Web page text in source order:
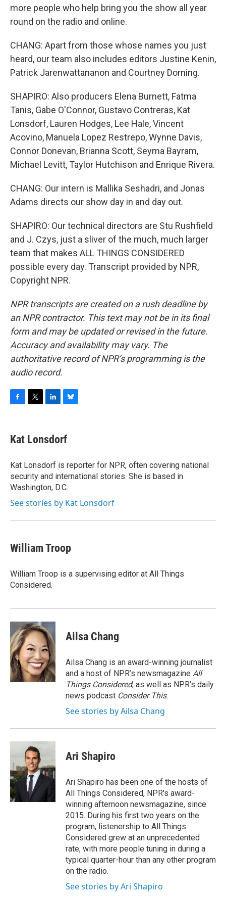
more people who help bring you the show all year
round on the radio and online.
CHANG: Apart from those whose names you just
heard, our team also includes editors Justine Kenin,
Patrick Jarenwattananon and Courtney Dorning.
SHAPIRO: Also producers Elena Burnett, Fatma
Tanis, Gabe O'Connor, Gustavo Contreras, Kat
Lonsdorf, Lauren Hodges, Lee Hale, Vincent
Acovino, Manuela Lopez Restrepo, Wynne Davis,
Connor Donevan, Brianna Scott, Seyma Bayram,
Michael Levitt, Taylor Hutchison and Enrique Rivera.
CHANG: Our intern is Mallika Seshadri, and Jonas
Adams directs our show day in and day out.
SHAPIRO: Our technical directors are Stu Rushfield
and J. Czys, just a sliver of the much, much larger
team that makes ALL THINGS CONSIDERED
possible every day. Transcript provided by NPR,
Copyright NPR.
NPR transcripts are created on a rush deadline by
an NPR contractor. This text may not be in its final
form and may be updated or revised in the future.
Accuracy and availability may vary. The
authoritative record of NPR’s programming is the
audio record.
e
b
o
k
t
t
r
k
e
I
n
e
s
y
Kat Lonsdorf
Kat Lonsdorf is reporter for NPR, often covering national
security and international stories. She is based in
Washington, D.C.
See stories by Kat Lonsdorf
William Troop
William Troop is a supervising editor at All Things
Considered.
Ailsa Chang
Ailsa Chang is an award-winning journalist
and a host of NPR’s newsmagazine All
Things Considered, as well as NPR’s daily
news podcast Consider This.
See stories by Ailsa Chang
Ari Shapiro
Ari Shapiro has been one of the hosts of
All Things Considered, NPR's award-
winning afternoon newsmagazine, since
2015. During his first two years on the
program, listenership to All Things
Considered grew at an unprecedented
rate, with more people tuning in during a
typical quarter-hour than any other program
on the radio.
See stories by Ari Shapiro